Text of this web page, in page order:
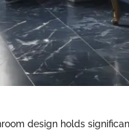
design holds